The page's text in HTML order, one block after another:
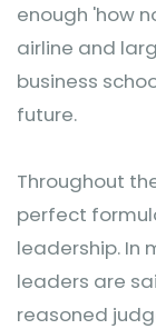
enough 'how
airline and
business
future.
Throughout
perfect
leadership. In
leaders are
reasoned